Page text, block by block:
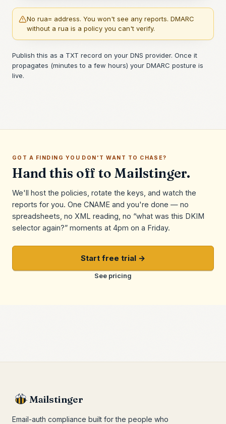
No rua= address. You won't see any reports. DMARC
without a rua is a policy you can't verify.
Publish this as a TXT record on your DNS provider. Once it
propagates (minutes to a few hours) your DMARC posture is
live.
GOT A FINDING YOU DON'T WANT TO CHASE?
Hand this off to Mailstinger.
We'll host the policies, rotate the keys, and watch the
reports for you. One CNAME and you're done — no
spreadsheets, no XML reading, no “what was this DKIM
selector again?” moments at 4pm on a Friday.
Start free trial →
See pricing
Mailstinger
Email-auth compliance built for the people who